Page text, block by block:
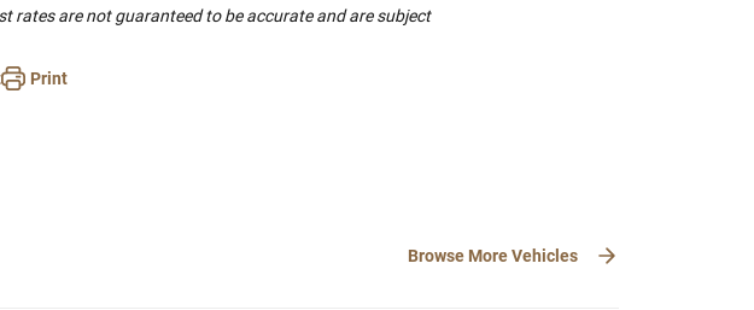
rates are not guaranteed to be accurate and are subject
Print
Browse More Vehicles